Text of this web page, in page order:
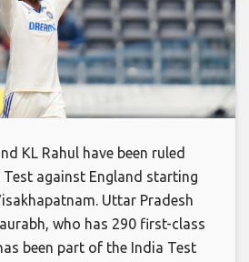
KL Rahul have been ruled
against England starting
Uttar Pradesh
who has 290 first-class
been part of the India Test